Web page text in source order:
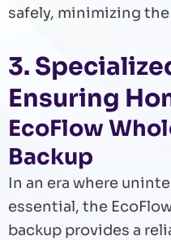
safely, minimizing
3.
Ensuring
EcoFlow
Backup
In an era where
essential, the
backup provides a